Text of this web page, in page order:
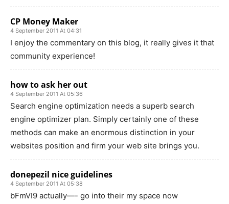
CP Money Maker
4 September 2011 At 04:31
I enjoy the commentary on this blog, it really gives it that
community experience!
how to ask her out
4 September 2011 At 05:36
Search engine optimization needs a superb search
engine optimizer plan. Simply certainly one of these
methods can make an enormous distinction in your
websites position and firm your web site brings you.
donepezil nice guidelines
4 September 2011 At 05:38
bFmVI9 actually—- go into their my space now